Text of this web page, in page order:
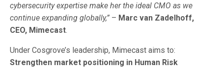
cybersecurity expertise make her the ideal CMO as we
continue expanding globally,” – Marc van Zadelhoff,
CEO, Mimecast.
Under Cosgrove’s leadership, Mimecast aims to:
Strengthen market positioning in Human Risk